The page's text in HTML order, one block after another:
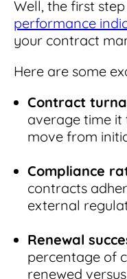
Well, the first
performance
your contract
Here are some
Contract
average time
move from
Compliance
contracts
external
Renewal
percentage of
renewed